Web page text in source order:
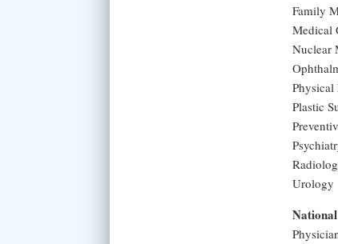
Family
Medical
Nuclear
Plastic
Urology